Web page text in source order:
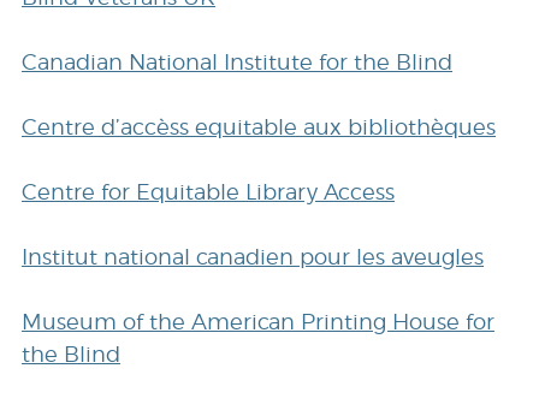
Canadian National Institute for the Blind
Centre d’accèss equitable aux bibliothèques
Centre for Equitable Library Access
Institut national canadien pour les aveugles
Museum of the American Printing House for
the Blind